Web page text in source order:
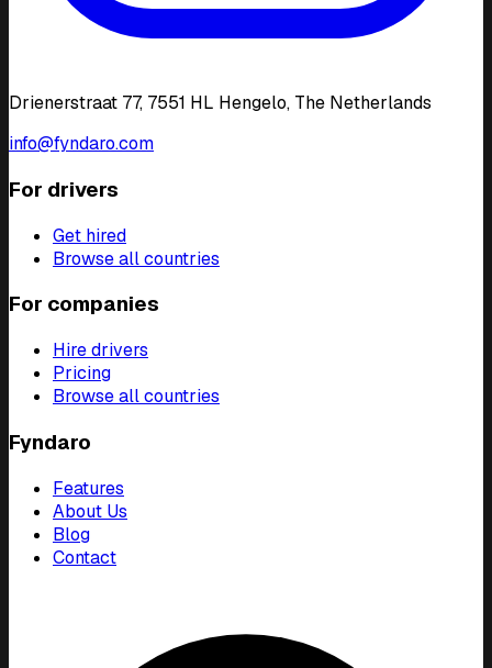
Drienerstraat 77, 7551 HL Hengelo, The Netherlands
info@fyndaro.com
For drivers
Get hired
Browse all countries
For companies
Hire drivers
Pricing
Browse all countries
Fyndaro
Features
About Us
Blog
Contact